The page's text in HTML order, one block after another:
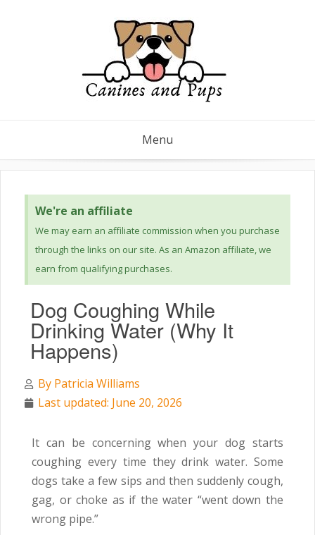
Menu
We're an affiliate
We may earn an affiliate commission when you purchase
through the links on our site. As an Amazon affiliate, we
earn from qualifying purchases.
Dog Coughing While
Drinking Water (Why It
Happens)
By Patricia Williams
Last updated: June 20, 2026
It can be concerning when your dog starts
coughing every time they drink water. Some
dogs take a few sips and then suddenly cough,
gag, or choke as if the water “went down the
wrong pipe.”